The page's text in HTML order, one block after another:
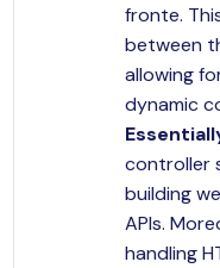
fronte.
between
allowing
dynamic
controller
building
APIs.
handling